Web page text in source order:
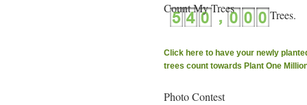
Count My Trees
Click here to have your newly
trees count towards Plant One
Photo Contest